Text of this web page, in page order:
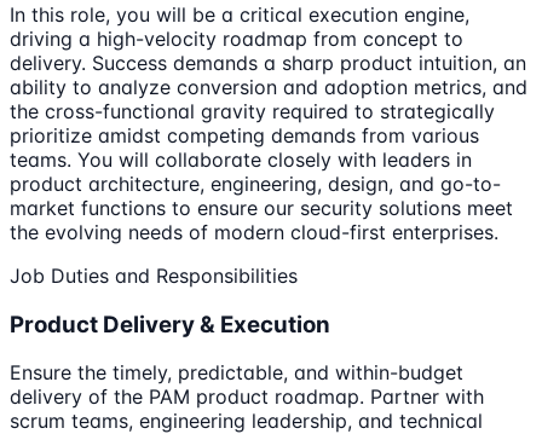
In this role, you will be a critical execution engine,
driving a high-velocity roadmap from concept to
delivery. Success demands a sharp product intuition, an
ability to analyze conversion and adoption metrics, and
the cross-functional gravity required to strategically
prioritize amidst competing demands from various
teams. You will collaborate closely with leaders in
product architecture, engineering, design, and go-to-
market functions to ensure our security solutions meet
the evolving needs of modern cloud-first enterprises.
Job Duties and Responsibilities
Product Delivery & Execution
Ensure the timely, predictable, and within-budget
delivery of the PAM product roadmap. Partner with
scrum teams, engineering leadership, and technical